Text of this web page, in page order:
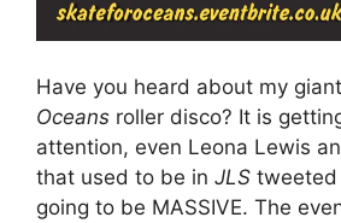
Have you heard about my giant
Oceans roller disco? It is
attention, even Leona Lewis
that used to be in JLS tweeted
going to be MASSIVE. The